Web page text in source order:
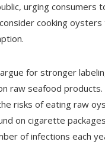
urging consumers
cooking
for stronger
raw seafood
risks of eating raw
on cigarette
of infections each